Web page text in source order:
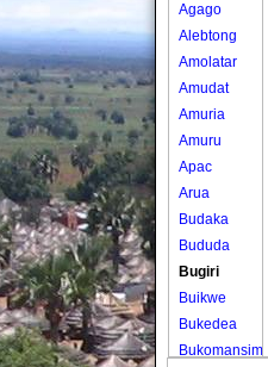
Agago
Alebtong
Amolatar
Amudat
Amuria
Amuru
Apac
Arua
Budaka
Bududa
Bugiri
Buikwe
Bukedea
Bukomansimbi